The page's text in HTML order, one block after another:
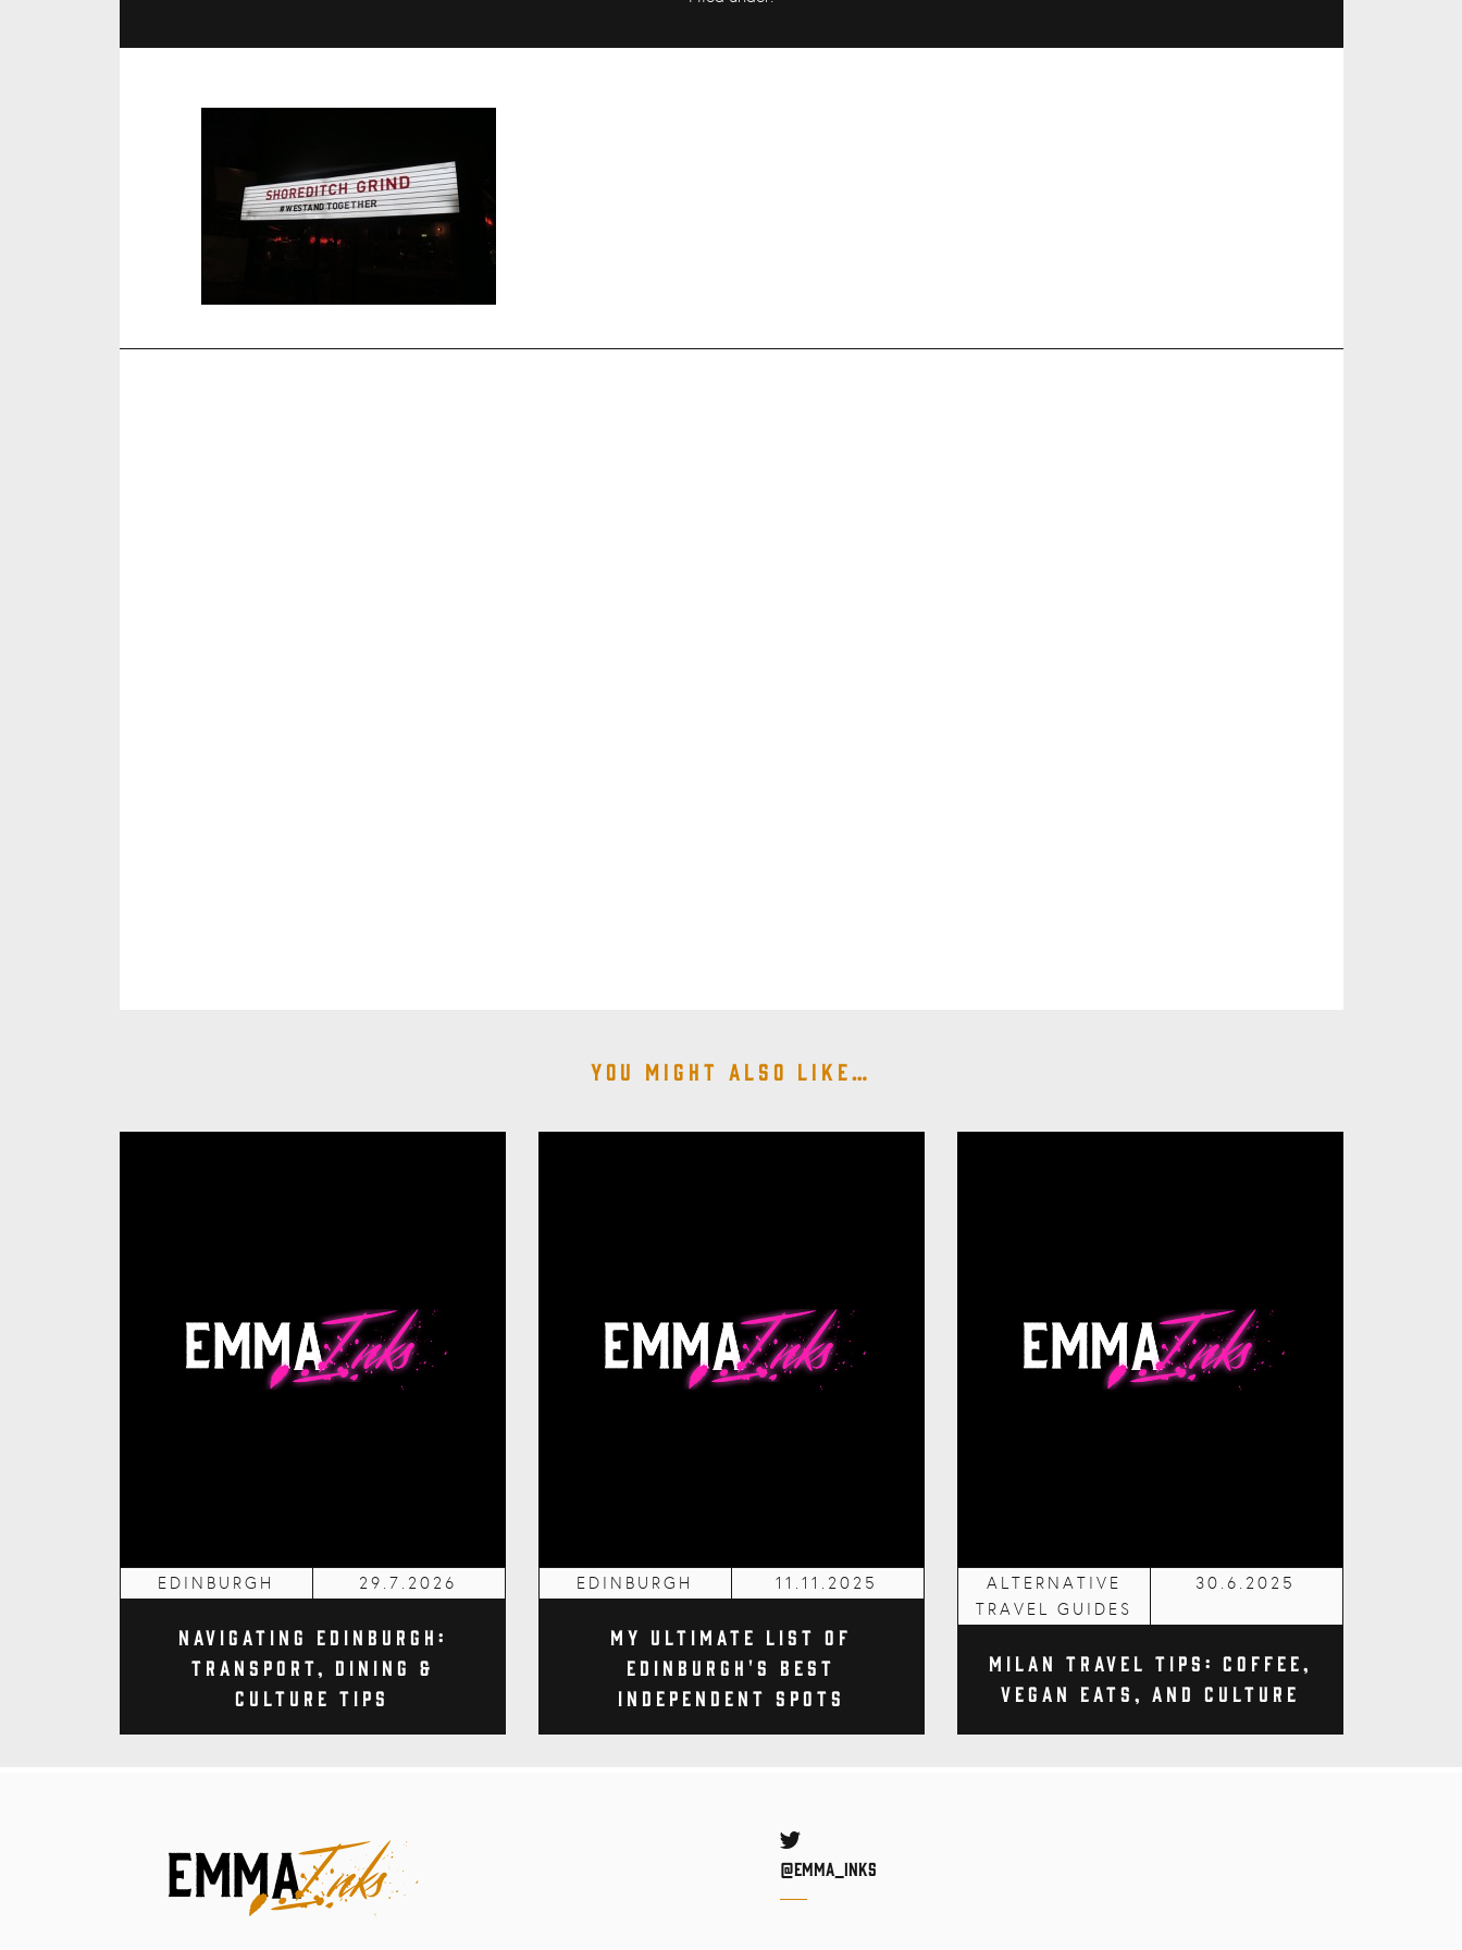
You might also like…
EDINBURGH 29.7.2026
Navigating Edinburgh:
Transport, Dining &
Culture Tips
EDINBURGH 11.11.2025
My Ultimate List of
Edinburgh's Best
Independent Spots
ALTERNATIVE
TRAVEL GUIDES
30.6.2025
Milan Travel Tips: Coffee,
Vegan Eats, and Culture
Twitter
@Emma_inks